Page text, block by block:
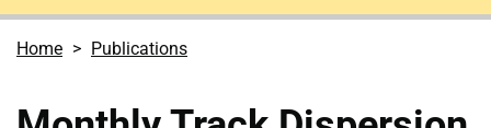
Home Publications